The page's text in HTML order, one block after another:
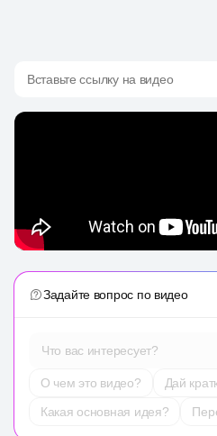
Вставьте ссылку на видео
Задайте вопрос по видео
Что вас интересует?
О чем это видео?
Дай
Какая основная идея?